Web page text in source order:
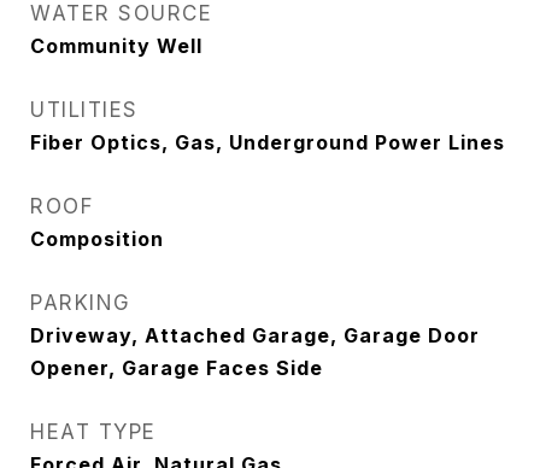
WATER SOURCE
Community Well
UTILITIES
Fiber Optics, Gas, Underground Power Lines
ROOF
Composition
PARKING
Driveway, Attached Garage, Garage Door
Opener, Garage Faces Side
HEAT TYPE